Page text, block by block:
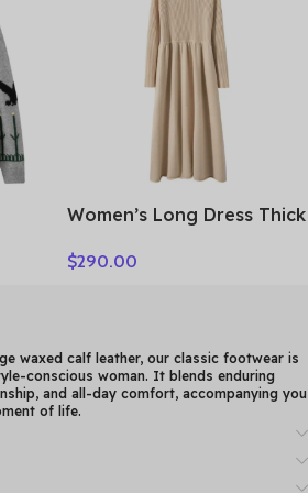
Women’s Long Dress Thick
Sweater Comforable Warm
$290.00
waxed calf leather, our classic footwear is
conscious woman. It blends enduring
and all-day comfort, accompanying you
of life.